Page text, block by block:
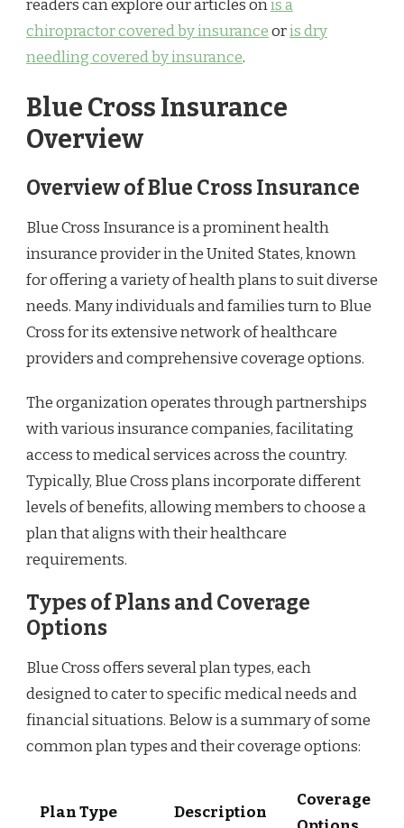
readers can explore our articles onis a
chiropractor covered by insuranceoris dry
needling covered by insurance.
Blue Cross Insurance
Overview
Overview of Blue Cross Insurance
Blue Cross Insurance is a prominent health
insurance provider in the United States, known
for offering a variety of health plans to suit diverse
needs. Many individuals and families turn to Blue
Cross for its extensive network of healthcare
providers and comprehensive coverage options.
The organization operates through partnerships
with various insurance companies, facilitating
access to medical services across the country.
Typically, Blue Cross plans incorporate different
levels of benefits, allowing members to choose a
plan that aligns with their healthcare
requirements.
Types of Plans and Coverage
Options
Blue Cross offers several plan types, each
designed to cater to specific medical needs and
financial situations. Below is a summary of some
common plan types and their coverage options:
Plan Type Description
Coverage